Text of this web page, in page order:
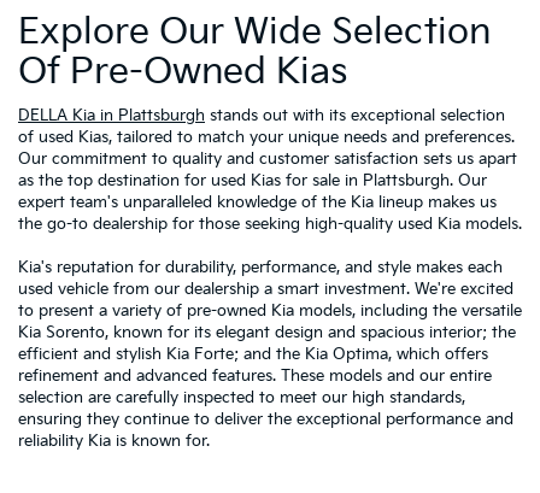
Explore Our Wide Selection
Of Pre-Owned Kias
DELLA Kia in Plattsburgh stands out with its exceptional selection
of used Kias, tailored to match your unique needs and preferences.
Our commitment to quality and customer satisfaction sets us apart
as the top destination for used Kias for sale in Plattsburgh. Our
expert team's unparalleled knowledge of the Kia lineup makes us
the go-to dealership for those seeking high-quality used Kia models.
Kia's reputation for durability, performance, and style makes each
used vehicle from our dealership a smart investment. We're excited
to present a variety of pre-owned Kia models, including the versatile
Kia Sorento, known for its elegant design and spacious interior; the
efficient and stylish Kia Forte; and the Kia Optima, which offers
refinement and advanced features. These models and our entire
selection are carefully inspected to meet our high standards,
ensuring they continue to deliver the exceptional performance and
reliability Kia is known for.